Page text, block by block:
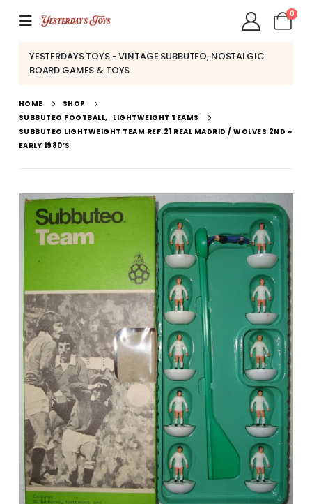
0
YESTERDAYS TOYS - VINTAGE SUBBUTEO, NOSTALGIC
BOARD GAMES & TOYS
HOME
SHOP
SUBBUTEO FOOTBALL, LIGHTWEIGHT TEAMS
SUBBUTEO LIGHTWEIGHT TEAM REF.21 REAL MADRID / WOLVES 2ND ~
EARLY 1980’S